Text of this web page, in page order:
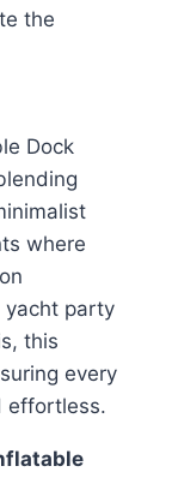
the
Dock
where
yacht party
this
every
effortless.